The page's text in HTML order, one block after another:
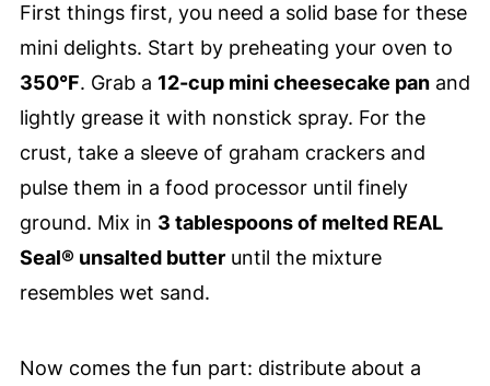
First things first, you need a solid base for these
mini delights. Start by preheating your oven to
350°F. Grab a 12-cup mini cheesecake panand
lightly grease it with nonstick spray. For the
crust, take a sleeve of graham crackers and
pulse them in a food processor until finely
ground. Mix in 3 tablespoons of melted REAL
Seal® unsalted butteruntil the mixture
resembles wet sand.
Now comes the fun part: distribute about a